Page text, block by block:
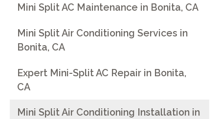
Mini Split AC Maintenance in Bonita, CA
Mini Split Air Conditioning Services in
Bonita, CA
Expert Mini-Split AC Repair in Bonita,
CA
Mini Split Air Conditioning Installation in